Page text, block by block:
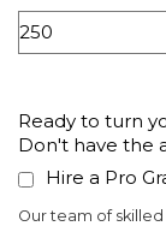
Ready to turn
Don't have the
Hire a Pro
Our team of